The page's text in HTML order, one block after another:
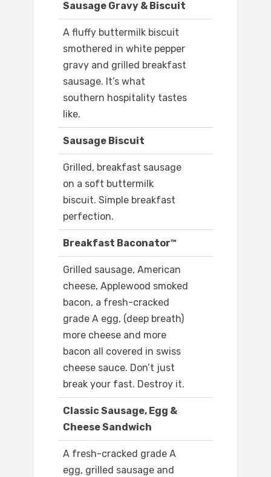
Sausage Gravy & Biscuit
A fluffy buttermilk biscuit
smothered in white pepper
gravy and grilled breakfast
sausage. It’s what
southern hospitality tastes
like.
Sausage Biscuit
Grilled, breakfast sausage
on a soft buttermilk
biscuit. Simple breakfast
perfection.
Breakfast Baconator™
Grilled sausage, American
cheese, Applewood smoked
bacon, a fresh-cracked
grade A egg, (deep breath)
more cheese and more
bacon all covered in swiss
cheese sauce. Don’t just
break your fast. Destroy it.
Classic Sausage, Egg &
Cheese Sandwich
A fresh-cracked grade A
egg, grilled sausage and